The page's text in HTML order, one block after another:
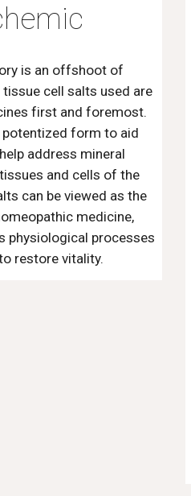
is an offshoot of
cell salts used are
first and foremost.
potentized form to aid
address mineral
and cells of the
can be viewed as the
medicine,
physiological processes
restore vitality.